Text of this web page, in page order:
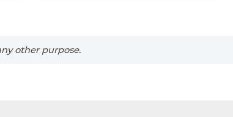
other purpose.